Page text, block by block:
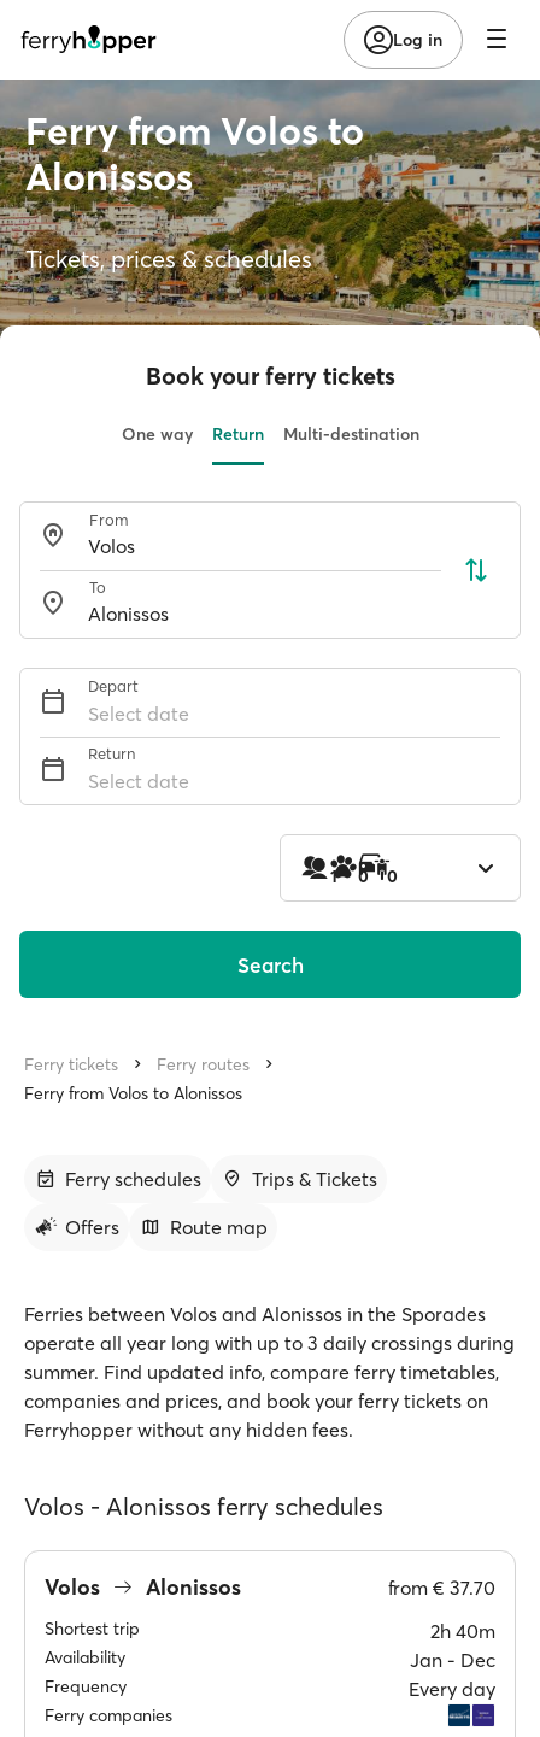
Log in
Ferry from Volos to
Alonissos
Tickets, prices & schedules
Book your ferry tickets
One way Return Multi-destination
From
To
Depart
Select date
Return
Select date
1 0 0
Search
Ferry tickets
Ferry routes
Ferry from Volos to Alonissos
Ferry schedules
Trips & Tickets
Offers
Route map
Ferries between Volos and Alonissos in the Sporades
operate all year long with up to 3 daily crossings during
summer. Find updated info, compare ferry timetables,
companies and prices, and book your ferry tickets on
Ferryhopper without any hidden fees.
Volos - Alonissos ferry schedules
Volos Alonissos from € 37.70
Shortest trip 2h 40m
Availability Jan ‐ Dec
Frequency Every day
Ferry companies